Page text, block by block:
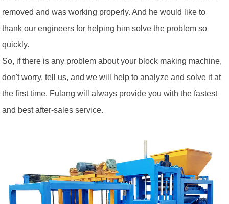
removed and was working properly. And he would like to
thank our engineers for helping him solve the problem so
quickly.
So, if there is any problem about your block making machine,
don't worry, tell us, and we will help to analyze and solve it at
the first time. Fulang will always provide you with the fastest
and best after-sales service.